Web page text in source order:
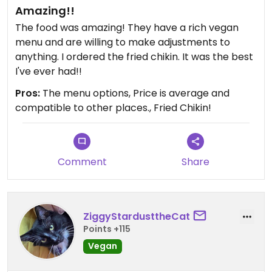
Amazing!!
The food was amazing! They have a rich vegan
menu and are willing to make adjustments to
anything. I ordered the fried chikin. It was the best
I've ever had!!
Pros: The menu options, Price is average and
compatible to other places., Fried Chikin!
Comment Share
ZiggyStardusttheCat
Points +115
Vegan